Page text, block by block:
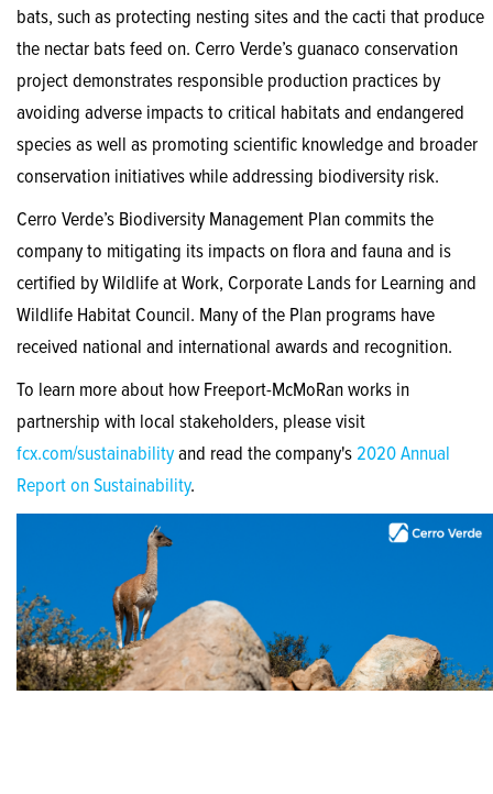
bats, such as protecting nesting sites and the cacti that produce
the nectar bats feed on. Cerro Verde’s guanaco conservation
project demonstrates responsible production practices by
avoiding adverse impacts to critical habitats and endangered
species as well as promoting scientific knowledge and broader
conservation initiatives while addressing biodiversity risk.
Cerro Verde’s Biodiversity Management Plan commits the
company to mitigating its impacts on flora and fauna and is
certified by Wildlife at Work, Corporate Lands for Learning and
Wildlife Habitat Council. Many of the Plan programs have
received national and international awards and recognition.
To learn more about how Freeport-McMoRan works in
partnership with local stakeholders, please visit
fcx.com/sustainabilityand read the company's 2020 Annual
Report on Sustainability.